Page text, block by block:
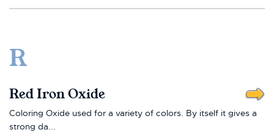
R
Red Iron Oxide
Coloring Oxide used for a variety of colors. By itself it gives a
strong da...